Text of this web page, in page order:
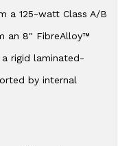
a 125-watt Class A/B
an 8" FibreAlloy™
a rigid laminated-
by internal